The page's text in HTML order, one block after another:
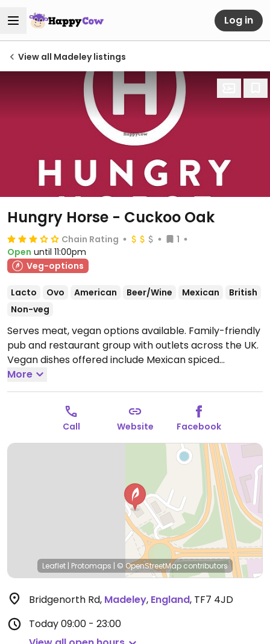
Log in
View all Madeley listings
Hungry Horse - Cuckoo Oak
Chain Rating
1
Open until 11:00pm
Veg-options
Lacto Ovo American Beer/Wine Mexican
British
Non-veg
Serves meat, vegan options available. Family-friendly
pub and restaurant group with outlets across the UK.
Vegan dishes offered include Mexican spiced
enchiladas, mushroom and ale pie, OMNI plant-based
fish & chips, Impossible nuggets, Meatless Farm
burger and various vegan sides.
Open Mon-Sun
Kitchen closes 9pm.
More
Call Website Facebook
Leaflet | Protomaps | © OpenStreetMap contributors
Bridgenorth Rd, Madeley, England, TF7 4JD
Today09:00 - 23:00